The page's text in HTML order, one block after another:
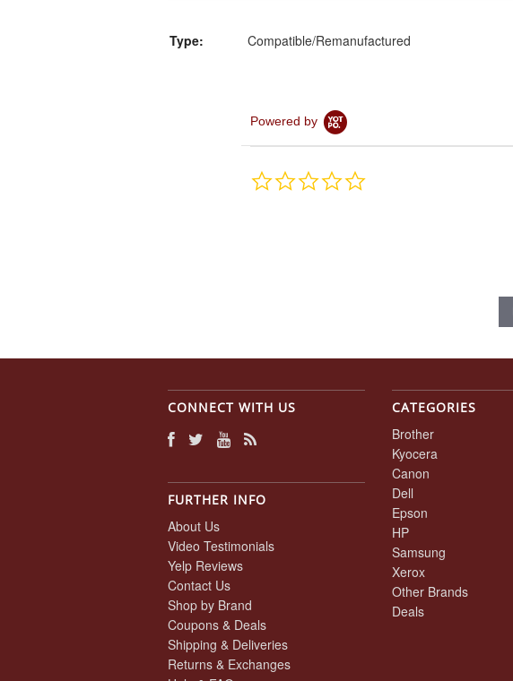
Type: Compatible/Remanufactured
Powered by
0.0
CONNECT WITH US
FURTHER INFO
About Us
Video Testimonials
Yelp Reviews
Contact Us
Shop by Brand
Coupons & Deals
Shipping & Deliveries
Returns & Exchanges
CATEGORIES
Brother
Kyocera
Canon
Dell
Epson
HP
Samsung
Xerox
Other Brands
Deals